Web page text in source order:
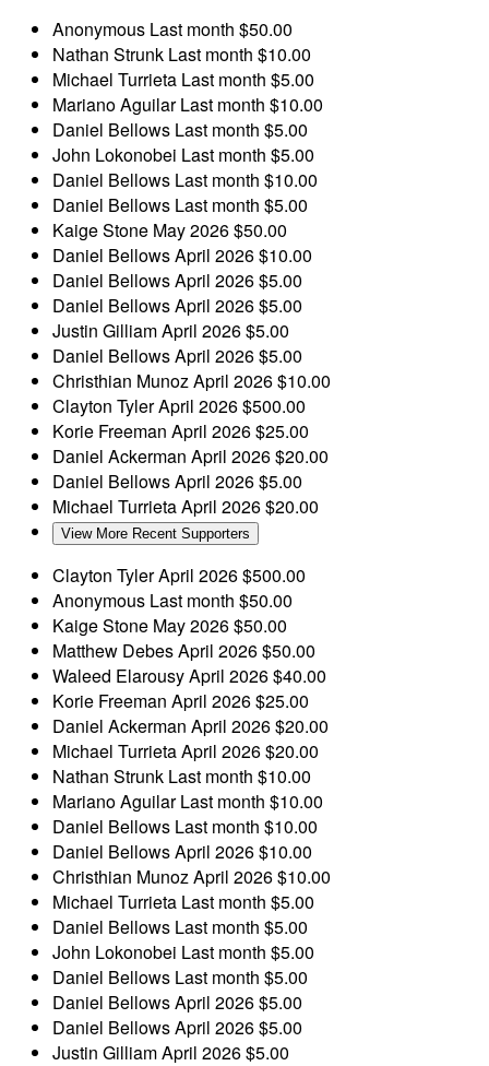
Anonymous Last month $50.00
Nathan Strunk Last month $10.00
Michael Turrieta Last month $5.00
Mariano AguilarLast month $10.00
Daniel Bellows Last month $5.00
John Lokonobei Last month $5.00
Daniel Bellows Last month $10.00
Daniel Bellows Last month $5.00
Kaige Stone May 2026$50.00
Daniel BellowsApril 2026$10.00
Daniel BellowsApril 2026$5.00
Daniel BellowsApril 2026$5.00
Justin GilliamApril 2026$5.00
Daniel BellowsApril 2026$5.00
Christhian MunozApril 2026$10.00
Clayton TylerApril 2026$500.00
Korie Freeman April 2026$25.00
Daniel Ackerman April 2026$20.00
Daniel BellowsApril 2026$5.00
Michael TurrietaApril 2026$20.00
View More Recent Supporters
Clayton TylerApril 2026$500.00
Anonymous Last month $50.00
Kaige Stone May 2026$50.00
Matthew DebesApril 2026$50.00
Waleed ElarousyApril 2026$40.00
Korie Freeman April 2026$25.00
Daniel Ackerman April 2026$20.00
Michael TurrietaApril 2026$20.00
Nathan Strunk Last month $10.00
Mariano AguilarLast month $10.00
Daniel Bellows Last month $10.00
Daniel BellowsApril 2026$10.00
Christhian MunozApril 2026$10.00
Michael Turrieta Last month $5.00
Daniel Bellows Last month $5.00
John Lokonobei Last month $5.00
Daniel Bellows Last month $5.00
Daniel BellowsApril 2026$5.00
Daniel BellowsApril 2026$5.00
Justin GilliamApril 2026$5.00